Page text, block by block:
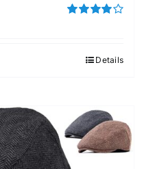
Details